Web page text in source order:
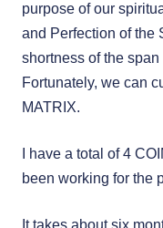
purpose of our
and Perfection of the
shortness of the
Fortunately, we can
MATRIX.
I have a total of 4
been working for the
It takes about six